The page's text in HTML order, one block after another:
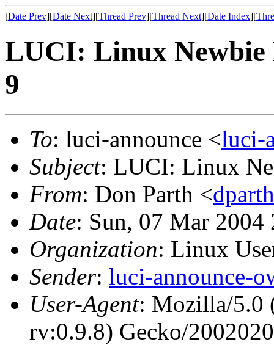
[Date Prev][Date Next][Thread Prev][Thread Next][Date Index][
LUCI: Linux Newbie
9
To: luci-announce <luci-
Subject: LUCI: Linux
From: Don Parth <
Date: Sun, 07 Mar
Organization: Linux
Sender: luci-announce-
User-Agent: Mozilla/5.0
rv:0.9.8) Gecko/